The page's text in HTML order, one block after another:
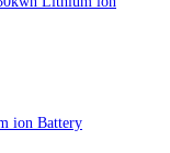
ion Battery